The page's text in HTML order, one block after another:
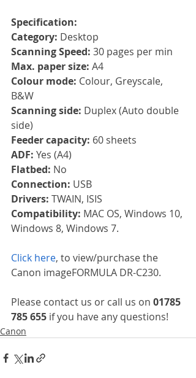
Specification:
Category: Desktop
Scanning Speed: 30 pages per min
Max. paper size: A4
Colour mode: Colour, Greyscale,
B&W
Scanning side: Duplex (Auto double
side)
Feeder capacity: 60 sheets
ADF: Yes (A4)
Flatbed: No
Connection: USB
Drivers: TWAIN, ISIS
Compatibility: MAC OS, Windows 10,
Windows 8, Windows 7.
Click here, to view/purchase the
Canon imageFORMULA DR-C230.
Please contact us or call us on 01785
785 655 if you have any questions!
Canon